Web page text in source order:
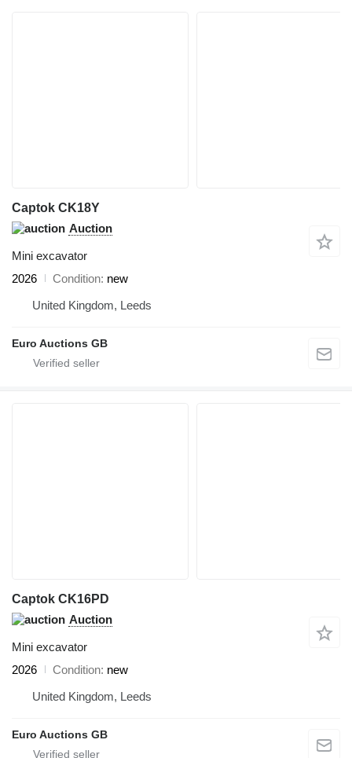
Captok CK18Y
Auction
Mini excavator
2026
Condition new
United Kingdom, Leeds
Euro Auctions GB
Captok CK16PD
Auction
Mini excavator
2026
Condition new
United Kingdom, Leeds
Euro Auctions GB